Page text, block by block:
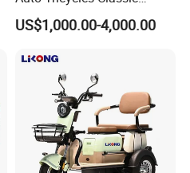
Tuktuk Passenger Rickshaw
US$1,000.00-4,000.00